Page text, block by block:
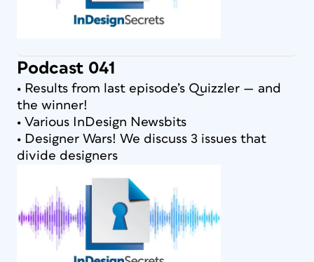
Podcast 041
• Results from last episode’s Quizzler — and
the winner!
• Various InDesign Newsbits
• Designer Wars! We discuss 3 issues that
divide designers